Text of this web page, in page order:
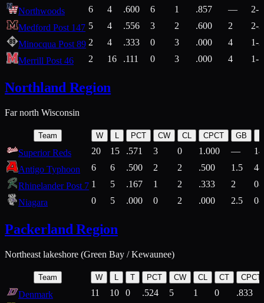
Northwoods 6 4 .600 6 1 .857 —
2-1
Medford Post 147 5 4 .556 3 2 .600 2
2-2
Minocqua Post 89 2 4 .333 0 3 .000 4
1-2
Merrill Post 46
2 16 .111 0 3 .000 4 1-7
Northland Region
Far north Wisconsin
Team W L PCT CW CL CPCT GB
Superior Reds 20 15 .571 3 0 1.000 —
Antigo Typhoon
6 6 .500 2 2 .500 1.5
4-
Rhinelander Post 7 1 5 .167 1 2 .333 2
0-
Niagara
0 5 .000 0 2 .000 2.5 0-
Packerland Region
Northeast lakeshore (Green Bay / Kewaunee)
Team W T PCT CW CL CT CPCT
Denmark 11 10 0 .524 5 1 0
.833